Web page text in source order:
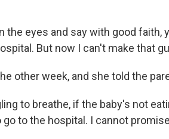
the eyes and say with good faith,
But now I can't make that
other week, and she told the
to breathe, if the baby's not
to the hospital. I cannot